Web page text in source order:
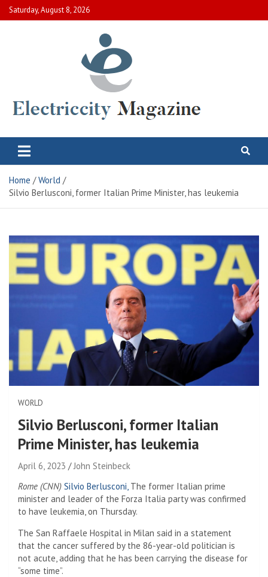
Skip
to
Saturday, August 8, 2026
Electric City Magazine
Home
World
Silvio Berlusconi, former Italian Prime Minister, has leukemia
WORLD
Silvio Berlusconi, former Italian
Prime Minister, has leukemia
April 6, 2023
John Steinbeck
Rome (CNN) Silvio Berlusconi, The former Italian prime
minister and leader of the Forza Italia party was confirmed
to have leukemia, on Thursday.
The San Raffaele Hospital in Milan said in a statement
that the cancer suffered by the 86-year-old politician is
not acute, adding that he has been carrying the disease for
“some time”.